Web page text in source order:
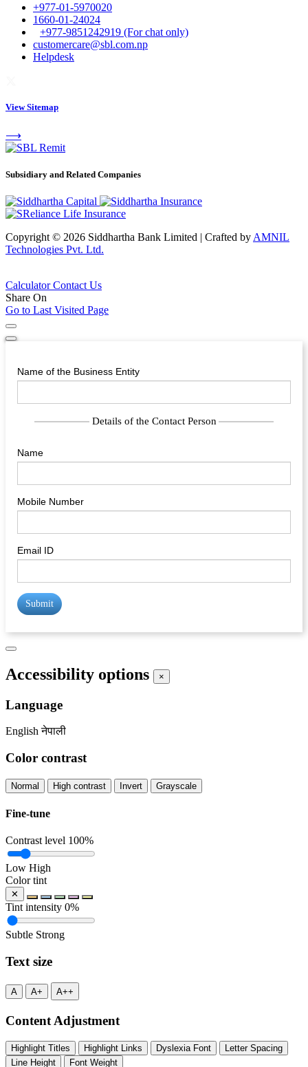
+977-01-5970020
1660-01-24024
+977-9851242919 (For chat only)
customercare@sbl.com.np
Helpdesk
View Sitemap
⟶
Subsidiary and Related Companies
Copyright © 2026 Siddhartha Bank Limited | Crafted by AMNIL
Technologies Pvt. Ltd.
CalculatorContact Us
Share On
Go to Last Visited Page
Name of the Business Entity
Details of the Contact Person
Name
Mobile Number
Email ID
Submit
Accessibility options ×
Language
English नेपाली
Color contrast
Normal High contrast Invert Grayscale
Fine-tune
Contrast level 100%
Low High
Color tint
✕
Tint intensity 0%
Subtle Strong
Text size
A A+ A++
Content Adjustment
Highlight Titles Highlight Links Dyslexia Font
Letter Spacing
Line Height
Font Weight